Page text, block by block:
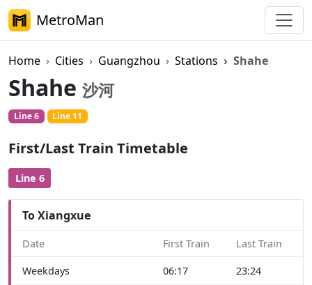
MetroMan
Home Cities Guangzhou Stations Shahe
Shahe 沙河
Line 6 Line 11
First/Last Train Timetable
Line 6
To Xiangxue
Date First Train Last Train
Weekdays 06:17 23:24